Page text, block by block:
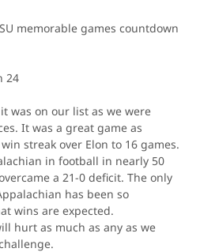
memorable games countdown
24
was on our list as we were
It was a great game as
streak over Elon to 16 games.
in football in nearly 50
a 21-0 deficit. The only
has been so
wins are expected.
hurt as much as any as we